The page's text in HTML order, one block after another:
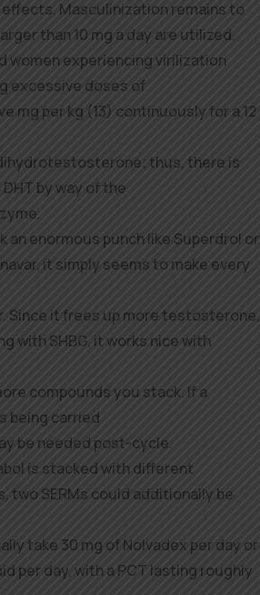
Masculinization remains to
than 10 mg a day are utilized.
women experiencing virilization
excessive doses of
mg per kg (13) continuously for a 12
thus, there is
by way of the
an enormous punch like Superdrol or
it simply seems to make every
Since it frees up more testosterone,
with SHBG, it works nice with
compounds you stack. If a
being carried
be needed post-cycle.
is stacked with different
two SERMs could additionally be
take 30 mg of Nolvadex per day or
per day, with a PCT lasting roughly